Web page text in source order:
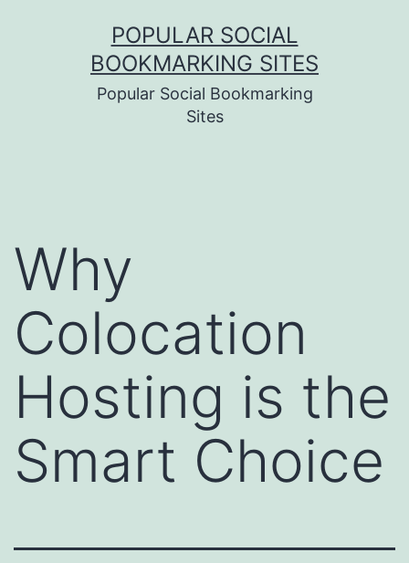
POPULAR SOCIAL
BOOKMARKING SITES
Popular Social Bookmarking
Sites
Why
Colocation
Hosting is the
Smart Choice